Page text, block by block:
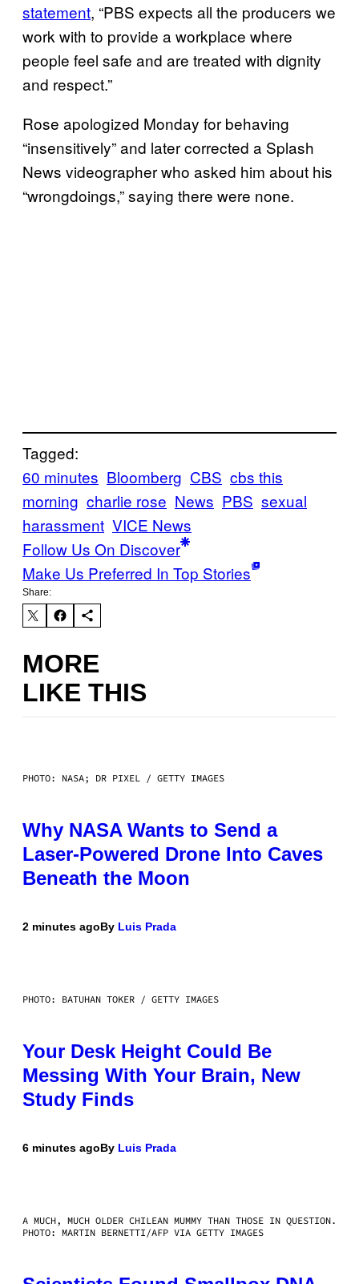
statement, “PBS expects all the producers we
work with to provide a workplace where
people feel safe and are treated with dignity
and respect.”
Rose apologized Monday for behaving
“insensitively” and later corrected a Splash
News videographer who asked him about his
“wrongdoings,” saying there were none.
Tagged:
60 minutes Bloomberg CBS cbs this
morning charlie rose News PBS sexual
harassment VICE News
Follow Us On Discover
Make Us Preferred In Top Stories
Share:
MORE
LIKE THIS
PHOTO: NASA; DR PIXEL / GETTY IMAGES
Why NASA Wants to Send a
Laser-Powered Drone Into Caves
Beneath the Moon
2 minutes agoBy Luis Prada
PHOTO: BATUHAN TOKER / GETTY IMAGES
Your Desk Height Could Be
Messing With Your Brain, New
Study Finds
6 minutes agoBy Luis Prada
A MUCH, MUCH OLDER CHILEAN MUMMY THAN THOSE IN QUESTION.
PHOTO: MARTIN BERNETTI/AFP VIA GETTY IMAGES